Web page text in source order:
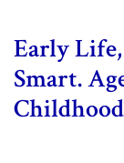
Early
Smart.